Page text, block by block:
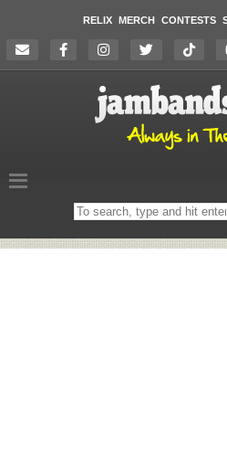
RELIX MERCH CONTESTS
Search
on